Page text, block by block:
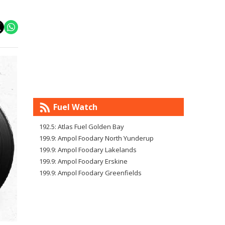
Fuel Watch
192.5: Atlas Fuel Golden Bay
199.9: Ampol Foodary North Yunderup
199.9: Ampol Foodary Lakelands
199.9: Ampol Foodary Erskine
199.9: Ampol Foodary Greenfields